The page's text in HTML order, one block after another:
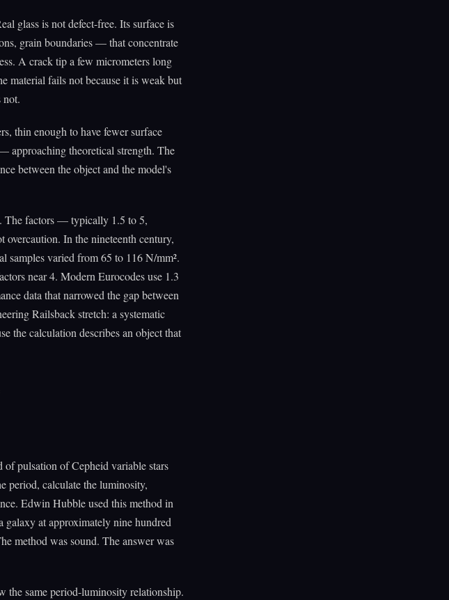
glass is not defect-free. Its surface is
grain boundaries — that concentrate
A crack tip a few micrometers long
material fails not because it is weak but
not.
thin enough to have fewer surface
approaching theoretical strength. The
between the object and the model's
The factors — typically 1.5 to 5,
In the nineteenth century,
samples varied from 65 to 116 N/mm².
near 4. Modern Eurocodes use 1.3
data that narrowed the gap between
Railsback stretch: a systematic
the calculation describes an object that
pulsation of Cepheid variable stars
period, calculate the luminosity,
Edwin Hubble used this method in
galaxy at approximately nine hundred
method was sound. The answer was
the same period-luminosity relationship.